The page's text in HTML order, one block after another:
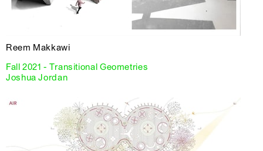
Reem Makkawi
Fall 2021 - Transitional Geometries
Joshua Jordan